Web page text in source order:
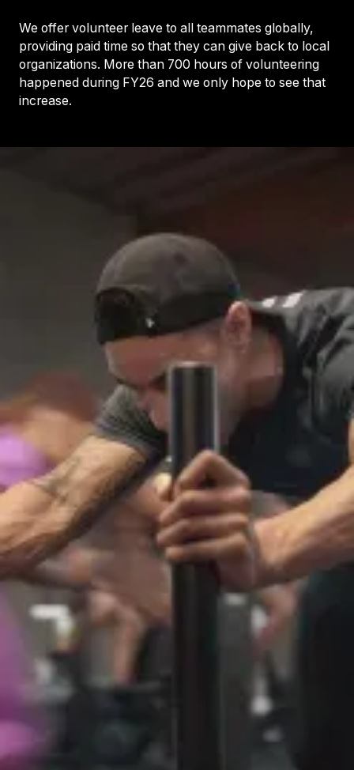
We offer volunteer leave to all teammates globally,
providing paid time so that they can give back to local
organizations. More than 700 hours of volunteering
happened during FY26 and we only hope to see that
increase.